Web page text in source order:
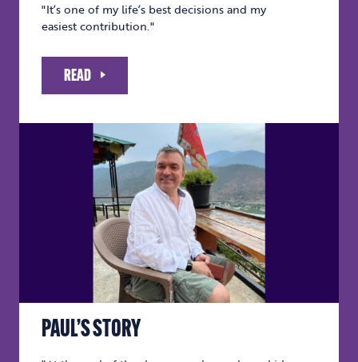
"It’s one of my life’s best decisions and my
easiest contribution."
READ
PAUL’S STORY